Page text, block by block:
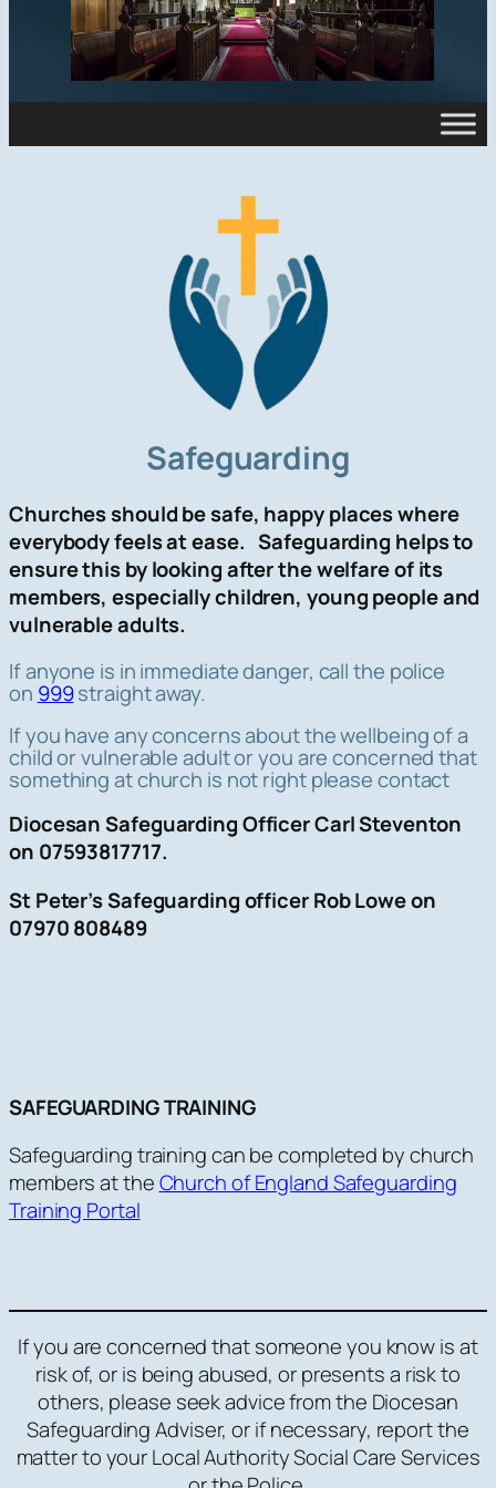
Safeguarding
Churches should be safe, happy places where
everybody feels at ease. Safeguarding helps to
ensure this by looking after the welfare of its
members, especially children, young people and
vulnerable adults.
If anyone is in immediate danger, call the police
on 999straight away.
If you have any concerns about the wellbeing of a
child or vulnerable adult or you are concerned that
something at church is not right please contact
Diocesan Safeguarding Officer Carl Steventon
on 07593817717.
St Peter’s Safeguarding officer Rob Lowe on
07970 808489
SAFEGUARDING TRAINING
Safeguarding training can be completed by church
members at theChurch of England Safeguarding
Training Portal
If you are concerned that someone you know is at
risk of, or is being abused, or presents a risk to
others, please seek advice from the Diocesan
Safeguarding Adviser, or if necessary, report the
matter to your Local Authority Social Care Services